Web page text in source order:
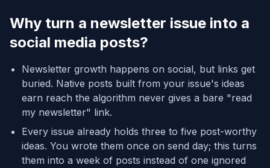
Why turn a newsletter issue into a
social media posts?
Newsletter growth happens on social, but links get
buried. Native posts built from your issue's ideas
earn reach the algorithm never gives a bare "read
my newsletter" link.
Every issue already holds three to five post-worthy
ideas. You wrote them once on send day; this turns
them into a week of posts instead of one ignored